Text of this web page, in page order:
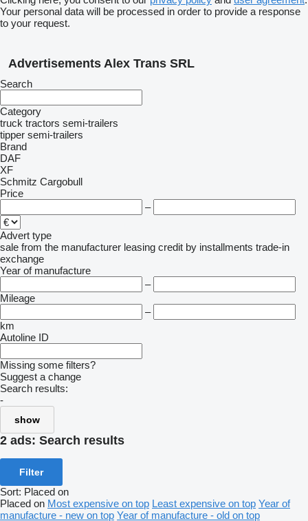
Your personal data will be processed in order to provide a response
to your request.
Advertisements Alex Trans SRL
Search
Category
truck tractors semi-trailers
tipper semi-trailers
Brand
DAF
XF
Schmitz Cargobull
Price
–
Advert type
sale from the manufacturer leasing credit by installments trade-in
exchange
Year of manufacture
–
Mileage
–
km
Autoline ID
Missing some filters?
Suggest a change
Search results:
-
show
2 ads: Search results
Filter
Sort: Placed on
Placed on Most expensive on top Least expensive on top Year of
manufacture - new on top Year of manufacture - old on top